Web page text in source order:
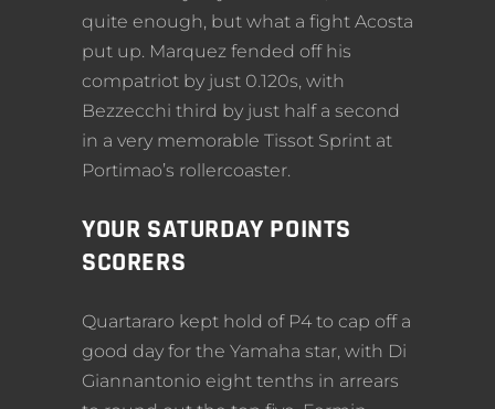
quite enough, but what a fight Acosta
put up. Marquez fended off his
compatriot by just 0.120s, with
Bezzecchi third by just half a second
in a very memorable Tissot Sprint at
Portimao’s rollercoaster.
YOUR SATURDAY POINTS
SCORERS
Quartararo kept hold of P4 to cap off a
good day for the Yamaha star, with Di
Giannantonio eight tenths in arrears